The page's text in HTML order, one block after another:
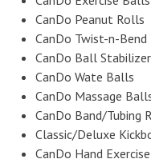
CanDo Peanut Rolls
CanDo Twist-n-Bend
CanDo Ball Stabilizer
CanDo Wate Balls
CanDo Massage
CanDo Band/Tubing
Classic/Deluxe
CanDo Hand